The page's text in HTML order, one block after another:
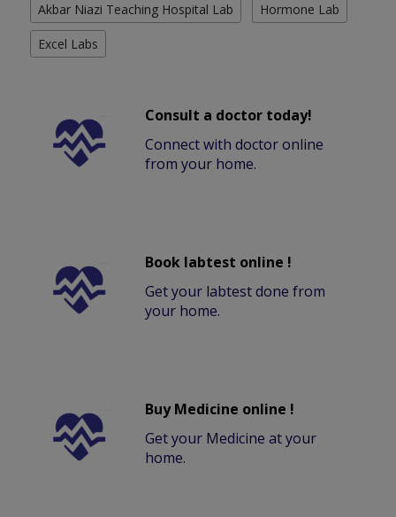
Akbar Niazi Teaching Hospital Lab Hormone Lab
Excel Labs
Consult a doctor today!
Connect with doctor online
from your home.
Book labtest online !
Get your labtest done from
your home.
Buy Medicine online !
Get your Medicine at your
home.